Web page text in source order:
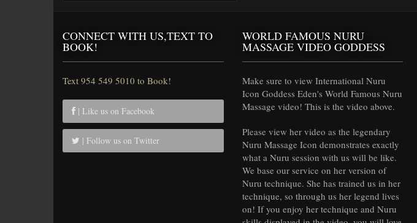
CONNECT WITH US,TEXT TO
BOOK!
Text 954 549 5010 to Book!
| Like us on Facebook
| Follow us on Twitter
WORLD FAMOUS NURU
MASSAGE VIDEO GODDESS
Make sure to view International Nuru
Icon Goddess Eden's World Famous Nuru
Massage video! This is the video above.
Please view her video as the legendary
Nuru Massage Icon demonstrates exactly
what a Nuru session with us will be like.
We base our service on her version of
Nuru technique. She has trained us in her
technique, so through us her legend lives
on! If you enjoy her technique and Nuru